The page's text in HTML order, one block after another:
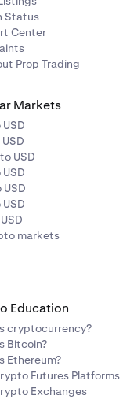
price the trade
Status
Center
Prop Trading
Markets
USD
USD
markets
Education
cryptocurrency?
Bitcoin?
Ethereum?
Futures Platforms
Exchanges